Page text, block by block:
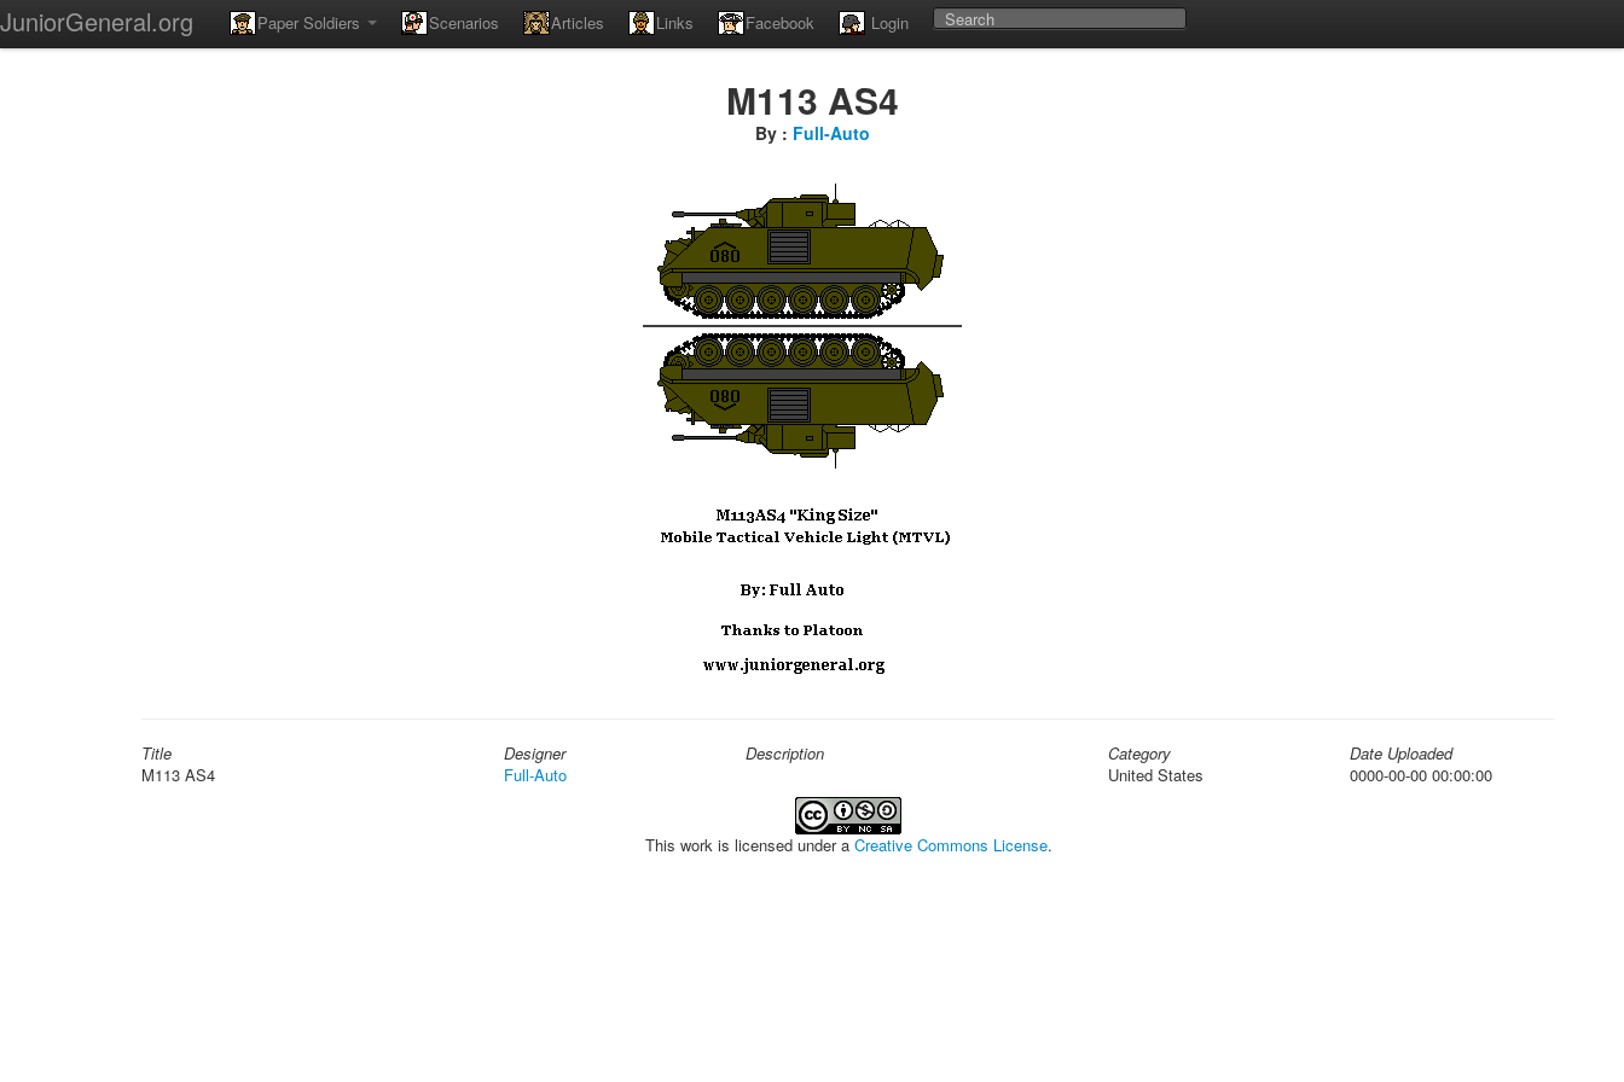
JuniorGeneral.org Paper Soldiers Scenarios Articles Links Facebook Login
M113 AS4
By : Full-Auto
Title
M113 AS4
Designer
Full-Auto
Description
Category
United States
Date Uploaded
0000-00-00 00:00:00
This work is licensed under a Creative Commons License.